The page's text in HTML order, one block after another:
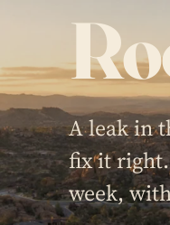
A leak in
fix it right.
week,